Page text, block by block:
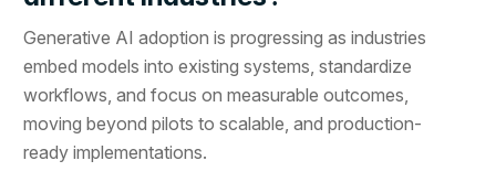
Generative AI adoption is progressing as industries
embed models into existing systems, standardize
workflows, and focus on measurable outcomes,
moving beyond pilots to scalable, and production-
ready implementations.